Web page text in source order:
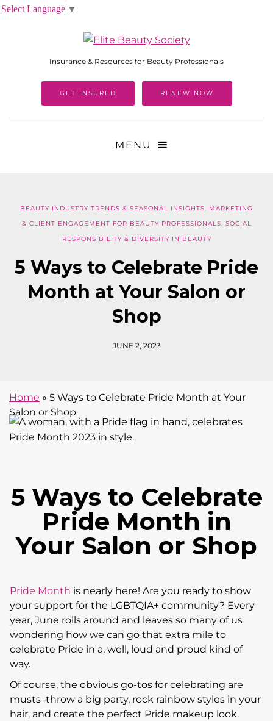
Insurance & Resources for Beauty Professionals
GET INSURED RENEW NOW
MENU
BEAUTY INDUSTRY TRENDS & SEASONAL INSIGHTS, MARKETING
& CLIENT ENGAGEMENT FOR BEAUTY PROFESSIONALS, SOCIAL
RESPONSIBILITY & DIVERSITY IN BEAUTY
5 Ways to Celebrate Pride
Month at Your Salon or
Shop
JUNE 2, 2023
5 Ways to Celebrate
Pride Month in
Your Salon or Shop
Pride Month is nearly here! Are you ready to show
your support for the LGBTQIA+ community? Every
year, June rolls around and leaves so many of us
wondering how we can go that extra mile to
celebrate Pride in a, well, loud and proud kind of
way.
Of course, the obvious go-tos for celebrating are
musts–throw a big party, rock rainbow styles in your
hair, and create the perfect Pride makeup look.
Home » 5 Ways to Celebrate Pride Month at Your
Salon or Shop
Select Language ▼